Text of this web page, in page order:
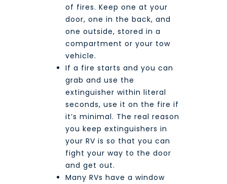
of fires. Keep one at your
door, one in the back, and
one outside, stored in a
compartment or your tow
vehicle.
If a fire starts and you can
grab and use the
extinguisher within literal
seconds, use it on the fire if
it’s minimal. The real reason
you keep extinguishers in
your RV is so that you can
fight your way to the door
and get out.
Many RVs have a window